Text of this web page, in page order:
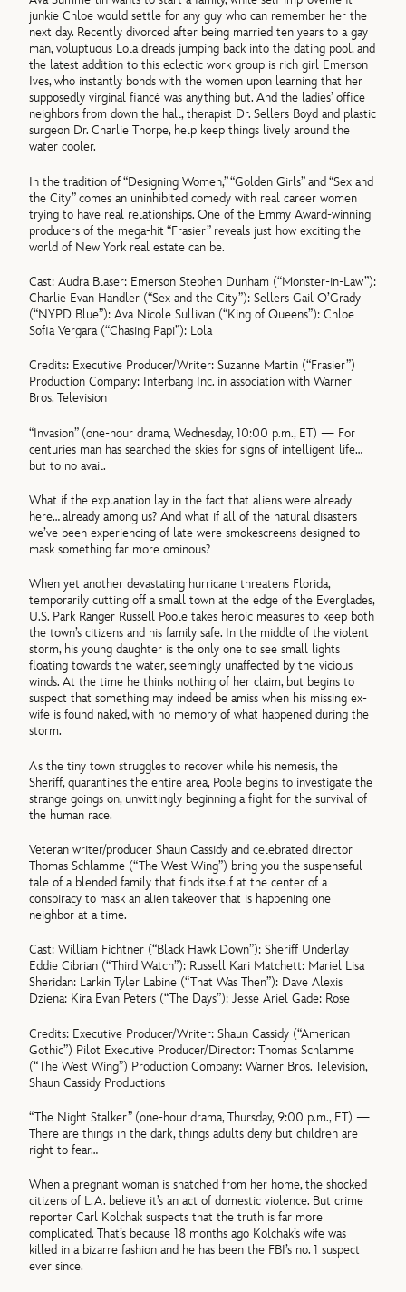
junkie Chloe would settle for any guy who can remember her the
next day. Recently divorced after being married ten years to a gay
man, voluptuous Lola dreads jumping back into the dating pool, and
the latest addition to this eclectic work group is rich girl Emerson
Ives, who instantly bonds with the women upon learning that her
supposedly virginal fiancé was anything but. And the ladies’ office
neighbors from down the hall, therapist Dr. Sellers Boyd and plastic
surgeon Dr. Charlie Thorpe, help keep things lively around the
water cooler.
In the tradition of “Designing Women,” “Golden Girls” and “Sex and
the City” comes an uninhibited comedy with real career women
trying to have real relationships. One of the Emmy Award-winning
producers of the mega-hit “Frasier” reveals just how exciting the
world of New York real estate can be.
Cast: Audra Blaser: Emerson Stephen Dunham (“Monster-in-Law”):
Charlie Evan Handler (“Sex and the City”): Sellers Gail O’Grady
(“NYPD Blue”): Ava Nicole Sullivan (“King of Queens”): Chloe
Sofia Vergara (“Chasing Papi”): Lola
Credits: Executive Producer/Writer: Suzanne Martin (“Frasier”)
Production Company: Interbang Inc. in association with Warner
Bros. Television
“Invasion” (one-hour drama, Wednesday, 10:00 p.m., ET) — For
centuries man has searched the skies for signs of intelligent life…
but to no avail.
What if the explanation lay in the fact that aliens were already
here… already among us? And what if all of the natural disasters
we’ve been experiencing of late were smokescreens designed to
mask something far more ominous?
When yet another devastating hurricane threatens Florida,
temporarily cutting off a small town at the edge of the Everglades,
U.S. Park Ranger Russell Poole takes heroic measures to keep both
the town’s citizens and his family safe. In the middle of the violent
storm, his young daughter is the only one to see small lights
floating towards the water, seemingly unaffected by the vicious
winds. At the time he thinks nothing of her claim, but begins to
suspect that something may indeed be amiss when his missing ex-
wife is found naked, with no memory of what happened during the
storm.
As the tiny town struggles to recover while his nemesis, the
Sheriff, quarantines the entire area, Poole begins to investigate the
strange goings on, unwittingly beginning a fight for the survival of
the human race.
Veteran writer/producer Shaun Cassidy and celebrated director
Thomas Schlamme (“The West Wing”) bring you the suspenseful
tale of a blended family that finds itself at the center of a
conspiracy to mask an alien takeover that is happening one
neighbor at a time.
Cast: William Fichtner (“Black Hawk Down”): Sheriff Underlay
Eddie Cibrian (“Third Watch”): Russell Kari Matchett: Mariel Lisa
Sheridan: Larkin Tyler Labine (“That Was Then”): Dave Alexis
Dziena: Kira Evan Peters (“The Days”): Jesse Ariel Gade: Rose
Credits: Executive Producer/Writer: Shaun Cassidy (“American
Gothic”) Pilot Executive Producer/Director: Thomas Schlamme
(“The West Wing”) Production Company: Warner Bros. Television,
Shaun Cassidy Productions
“The Night Stalker” (one-hour drama, Thursday, 9:00 p.m., ET) —
There are things in the dark, things adults deny but children are
right to fear…
When a pregnant woman is snatched from her home, the shocked
citizens of L.A. believe it’s an act of domestic violence. But crime
reporter Carl Kolchak suspects that the truth is far more
complicated. That’s because 18 months ago Kolchak’s wife was
killed in a bizarre fashion and he has been the FBI’s no. 1 suspect
ever since.